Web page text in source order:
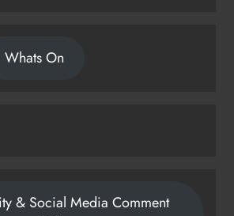
Whats On
& Social Media Comment